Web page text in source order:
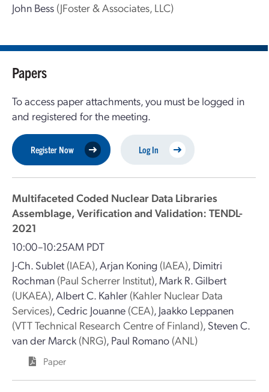
John Bess (JFoster & Associates, LLC)
Papers
To access paper attachments, you must be logged in
and registered for the meeting.
Register Now Log In
Multifaceted Coded Nuclear Data Libraries
Assemblage, Verification and Validation: TENDL-
2021
10:00–10:25AM PDT
J-Ch. Sublet (IAEA),Arjan Koning (IAEA), Dimitri
Rochman (Paul Scherrer Institut), Mark R. Gilbert
(UKAEA),Albert C. Kahler (Kahler Nuclear Data
Services),Cedric Jouanne (CEA), Jaakko Leppanen
(VTT Technical Research Centre of Finland), Steven C.
van der Marck (NRG), Paul Romano (ANL)
Paper